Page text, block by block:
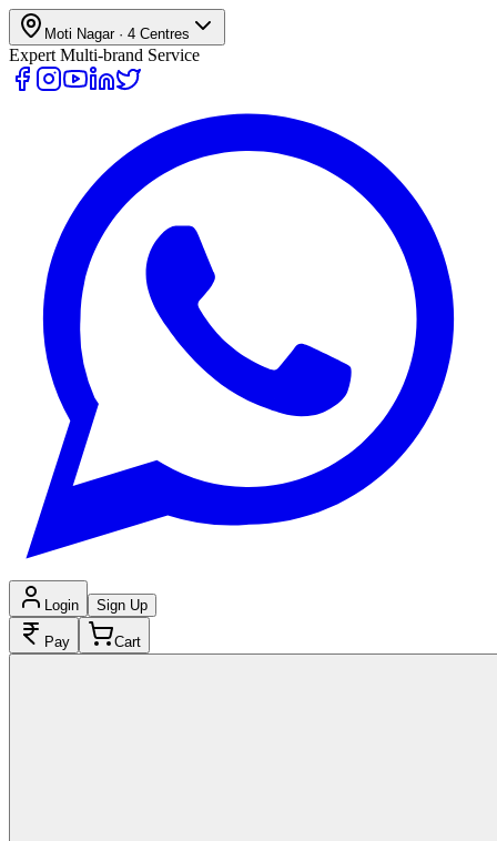
Moti Nagar· 4 Centres
Expert Multi-brand Service
Login Sign Up
Pay Cart